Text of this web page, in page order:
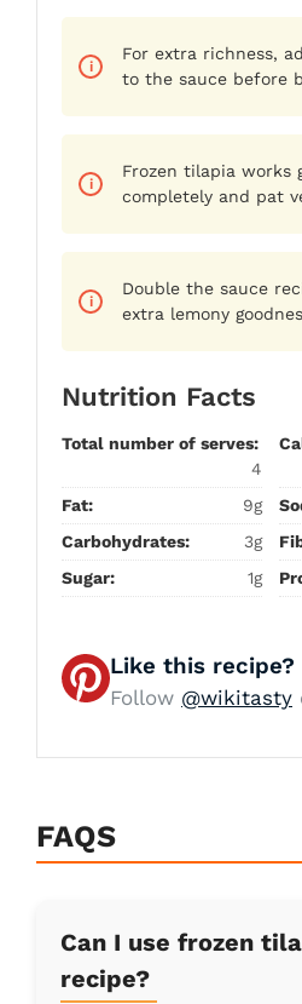
For extra richness,
to the sauce before
Frozen tilapia works
completely and pat
Double the sauce
extra lemony
Nutrition Facts
Total number of serves:
4
Fat: 9g
Carbohydrates:
3g
Sugar:
1g
Like this recipe?
Follow @wikitasty
FAQS
Can I use frozen
recipe?